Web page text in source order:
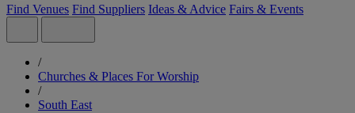
Find Venues Find Suppliers Ideas & Advice Fairs & Events
/
Churches & Places For Worship
/
South East